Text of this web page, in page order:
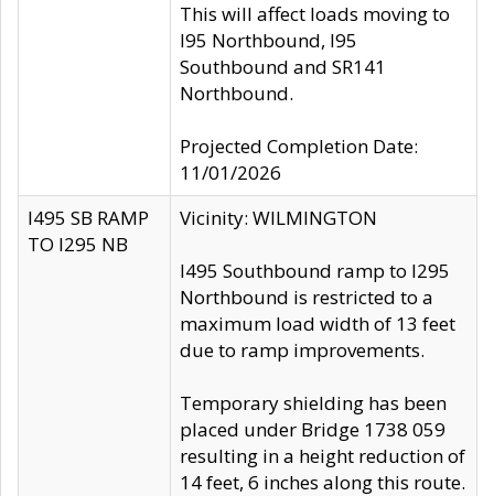
This will affect loads moving to
I95 Northbound, I95
Southbound and SR141
Northbound.
Projected Completion Date:
11/01/2026
I495 SB RAMP
TO I295 NB
Vicinity: WILMINGTON
I495 Southbound ramp to I295
Northbound is restricted to a
maximum load width of 13 feet
due to ramp improvements.
Temporary shielding has been
placed under Bridge 1738 059
resulting in a height reduction of
14 feet, 6 inches along this route.